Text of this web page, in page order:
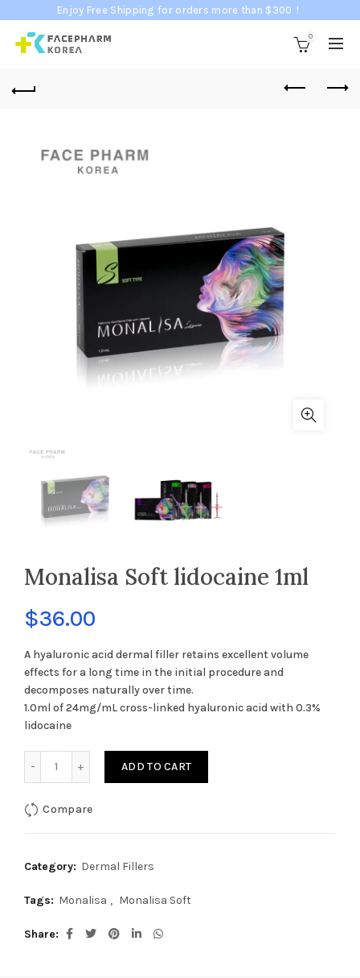
Enjoy Free Shipping for orders more than $300！
0
Monalisa Soft lidocaine 1ml
$36.00
A hyaluronic acid dermal filler retains excellent volume
effects for a long time in the initial procedure and
decomposes naturally over time.
1.0ml of 24mg/mL cross-linked hyaluronic acid with 0.3%
lidocaine
ADD TO CART
Compare
Category: Dermal Fillers
Tags: Monalisa , Monalisa Soft
Share